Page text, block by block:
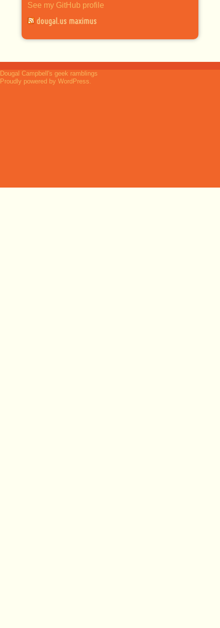
See my GitHub profile
dougal.us maximus
Dougal Campbell's geek ramblings
Proudly powered by WordPress.